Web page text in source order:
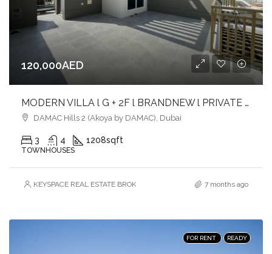
120,000AED
MODERN VILLA l G + 2F l BRANDNEW l PRIVATE ROOFTOP l VACANT
DAMAC Hills 2 (Akoya by DAMAC), Dubai
3 4 1208sqft
TOWNHOUSES
KEYSPACE REAL ESTATE BROKERS L.L.C. – Branch 7 months ago
FOR RENT READY